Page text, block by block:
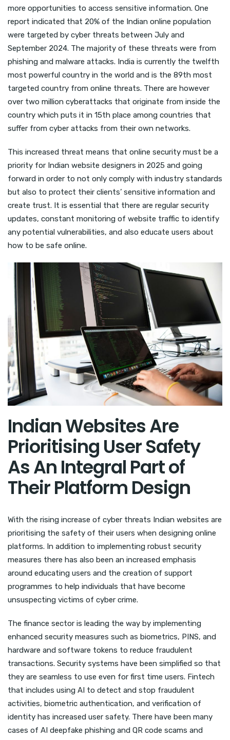
more opportunities to access sensitive information. One
report indicated that 20% of the Indian online population
were targeted by cyber threats between July and
September 2024. The majority of these threats were from
phishing and malware attacks. India is currently the twelfth
most powerful country in the world and is the 89th most
targeted country from online threats. There are however
over two million cyberattacks that originate from inside the
country which puts it in 15th place among countries that
suffer from cyber attacks from their own networks.
This increased threat means that online security must be a
priority for Indian website designers in 2025 and going
forward in order to not only comply with industry standards
but also to protect their clients’ sensitive information and
create trust. It is essential that there are regular security
updates, constant monitoring of website traffic to identify
any potential vulnerabilities, and also educate users about
how to be safe online.
Indian Websites Are
Prioritising User Safety
As An Integral Part of
Their Platform Design
With the rising increase of cyber threats Indian websites are
prioritising the safety of their users when designing online
platforms. In addition to implementing robust security
measures there has also been an increased emphasis
around educating users and the creation of support
programmes to help individuals that have become
unsuspecting victims of cyber crime.
The finance sector is leading the way by implementing
enhanced security measures such as biometrics, PINS, and
hardware and software tokens to reduce fraudulent
transactions. Security systems have been simplified so that
they are seamless to use even for first time users. Fintech
that includes using AI to detect and stop fraudulent
activities, biometric authentication, and verification of
identity has increased user safety. There have been many
cases of AI deepfake phishing and QR code scams and